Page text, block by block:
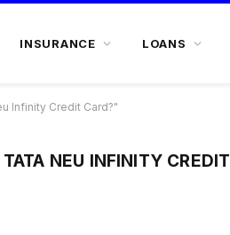
INSURANCE LOANS
Infinity Credit Card?"
NEU INFINITY CREDIT